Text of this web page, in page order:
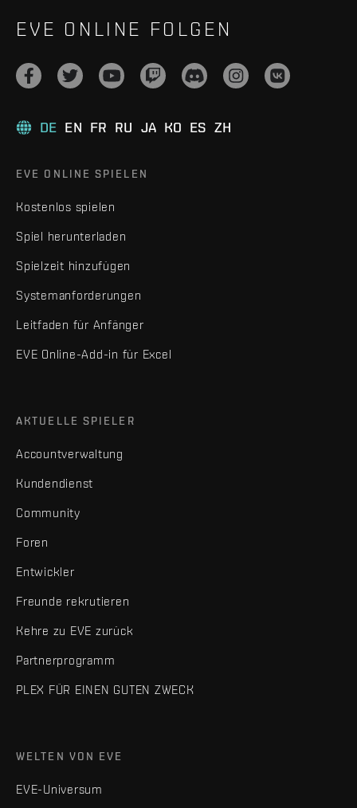
EVE ONLINE FOLGEN
DE EN FR RU JA KO ES ZH
EVE ONLINE SPIELEN
Kostenlos spielen
Spiel herunterladen
Spielzeit hinzufügen
Systemanforderungen
Leitfaden für Anfänger
EVE Online-Add-in für Excel
AKTUELLE SPIELER
Accountverwaltung
Kundendienst
Community
Foren
Entwickler
Freunde rekrutieren
Kehre zu EVE zurück
Partnerprogramm
PLEX FÜR EINEN GUTEN ZWECK
WELTEN VON EVE
EVE-Universum